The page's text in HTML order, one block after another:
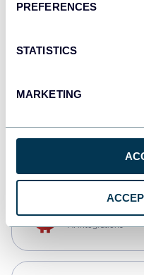
PREFERENCES
STATISTICS
MARKETING
monday.com
CSV
AI integrations